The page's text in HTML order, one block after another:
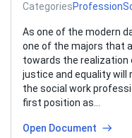
CategoriesProfession
As one of the modern
one of the majors that
towards the
justice and equality will
the social work
first position as…
Open Document